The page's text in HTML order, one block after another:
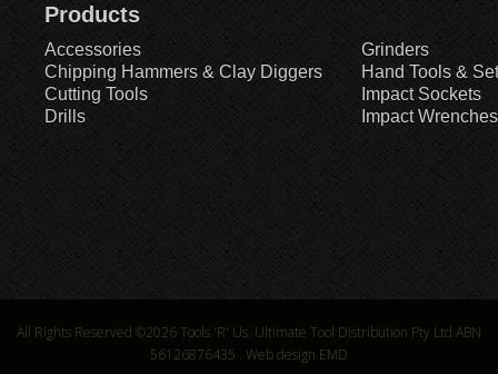
Products
Accessories
Chipping Hammers & Clay Diggers
Cutting Tools
Drills
Grinders
Hand Tools &
Impact Sockets
Impact Wrenches
All Rights Reserved ©2026 Tools 'R' Us. Ultimate Tool Distribution Pty Ltd ABN
56126876435 . Web design EMD